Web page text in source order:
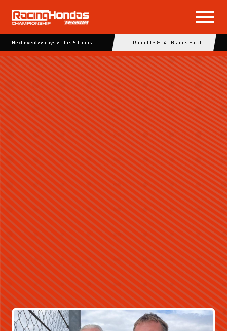
Next event22 days 21 hrs 50 mins Round 13 & 14 - Brands Hatch